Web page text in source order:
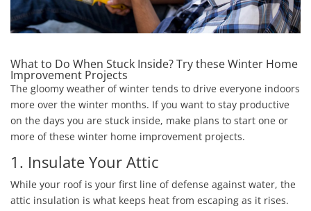
What to Do When Stuck Inside? Try these Winter Home
Improvement Projects
The gloomy weather of winter tends to drive everyone indoors
more over the winter months. If you want to stay productive
on the days you are stuck inside, make plans to start one or
more of these winter home improvement projects.
1. Insulate Your Attic
While your roof is your first line of defense against water, the
attic insulation is what keeps heat from escaping as it rises.